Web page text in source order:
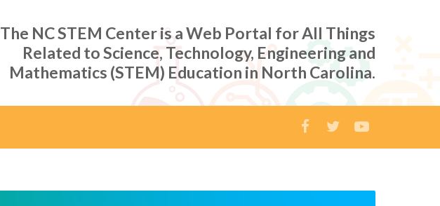
The NC STEM Center is a Web Portal for All Things
Related to Science, Technology, Engineering and
Mathematics (STEM) Education in North Carolina.